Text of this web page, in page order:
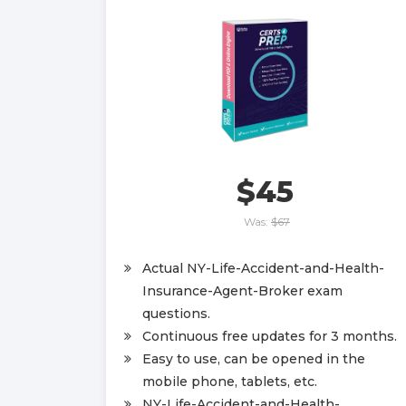
$45
Was: $67
Actual NY-Life-Accident-and-Health-
Insurance-Agent-Broker exam
questions.
Continuous free updates for 3 months.
Easy to use, can be opened in the
mobile phone, tablets, etc.